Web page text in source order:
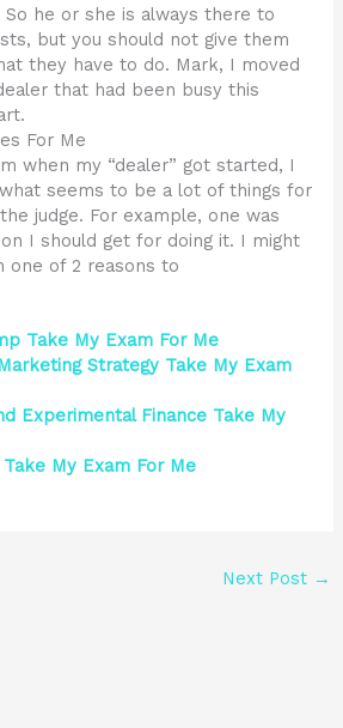
So he or she is always there to
but you should not give them
they have to do. Mark, I moved
that had been busy this
For Me
when my “dealer” got started, I
seems to be a lot of things for
judge. For example, one was
I should get for doing it. I might
one of 2 reasons to
Take My Exam For Me
Strategy Take My Exam
Experimental Finance Take My
My Exam For Me
Next Post →